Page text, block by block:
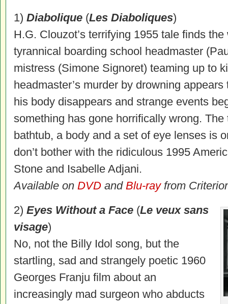
1) Diabolique (Les Diaboliques)
H.G. Clouzot’s terrifying 1955 tale finds
tyrannical boarding school headmaster
mistress (Simone Signoret) teaming up to
headmaster’s murder by drowning
his body disappears and strange events
something has gone horrifically wrong.
bathtub, a body and a set of eye lenses is
don’t bother with the ridiculous 1995
Stone and Isabelle Adjani.
Available on DVD and Blu-ray from
2) Eyes Without a Face (Le veux sans
visage)
No, not the Billy Idol song, but the
startling, sad and strangely poetic 1960
Georges Franju film about an
increasingly mad surgeon who abducts